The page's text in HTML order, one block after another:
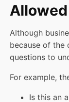
Although
because of the
questions to
For example,
Is this an